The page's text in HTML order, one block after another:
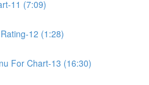
11 (7:09)
12 (1:28)
For Chart-13 (16:30)